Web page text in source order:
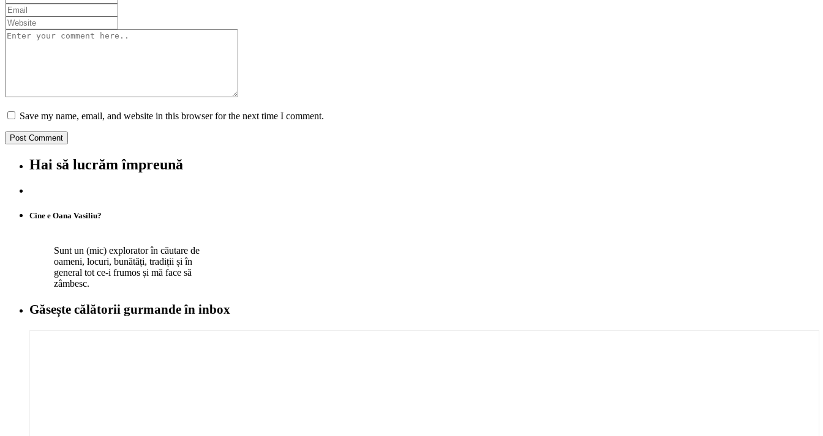
Save my name, email, and website in this browser for the next time I comment.
Hai să lucrăm împreună
Cine e Oana Vasiliu?
Sunt un (mic) explorator în căutare de
oameni, locuri, bunătăți, tradiții și în
general tot ce-i frumos și mă face să
zâmbesc.
Găsește călătorii gurmandeîn inbox